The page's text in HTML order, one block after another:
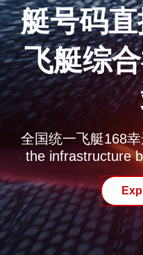
艇号码
飞艇综
全国统一飞艇168
the infrastructure